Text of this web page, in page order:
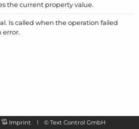
the current property value.
Is called when the operation failed
error.
Imprint © Text Control GmbH